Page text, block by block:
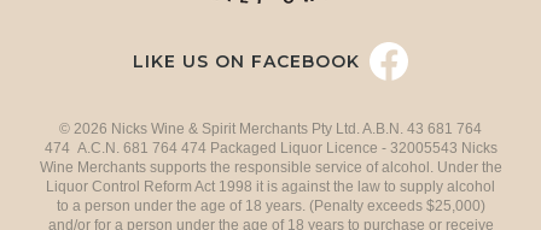
LIKE US ON FACEBOOK
© 2026 Nicks Wine & Spirit Merchants Pty Ltd. A.B.N. 43 681 764
474 A.C.N. 681 764 474 Packaged Liquor Licence - 32005543 Nicks
Wine Merchants supports the responsible service of alcohol. Under the
Liquor Control Reform Act 1998 it is against the law to supply alcohol
to a person under the age of 18 years. (Penalty exceeds $25,000)
and/or for a person under the age of 18 years to purchase or receive